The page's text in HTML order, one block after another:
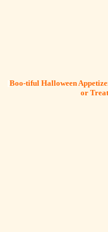
[Boo-tiful Halloween
or